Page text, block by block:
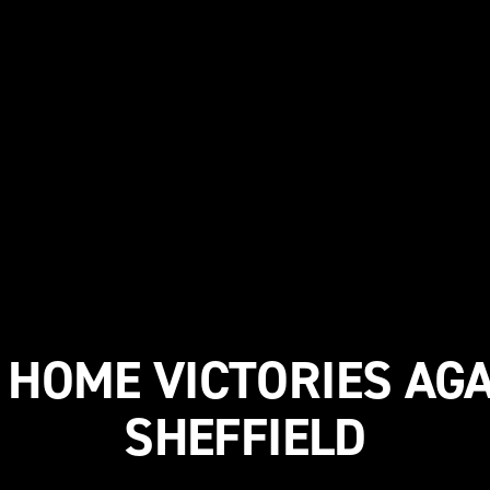
VICTORIES
SHEFFIELD